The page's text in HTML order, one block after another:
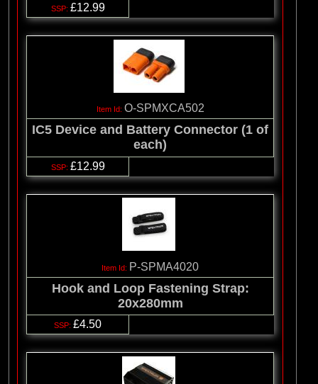
£12.99
O-SPMXCA502
IC5 Device and Battery Connector (1 of
each)
£12.99
P-SPMA4020
Hook and Loop Fastening Strap:
20x280mm
£4.50